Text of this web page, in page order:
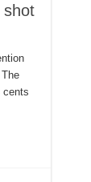
shot
cents